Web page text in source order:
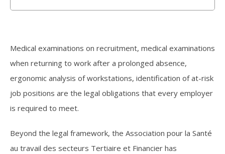
Medical examinations on recruitment, medical examinations
when returning to work after a prolonged absence,
ergonomic analysis of workstations, identification of at-risk
job positions are the legal obligations that every employer
is required to meet.
Beyond the legal framework, the Association pour la Santé
au travail des secteurs Tertiaire et Financier has